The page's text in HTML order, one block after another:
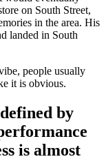
on South Street,
in the area. His
landed in South
people usually
it is obvious.
by
is almost